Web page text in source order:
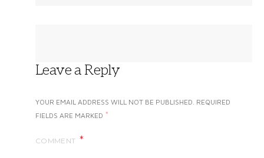
Leave a Reply
YOUR EMAIL ADDRESS WILL NOT BE PUBLISHED. REQUIRED
FIELDS ARE MARKED *
COMMENT